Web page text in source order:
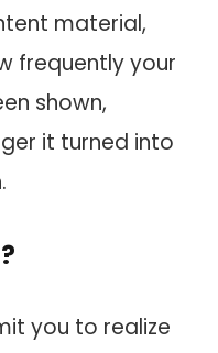
material,
frequently your
shown,
it turned into
you to realize